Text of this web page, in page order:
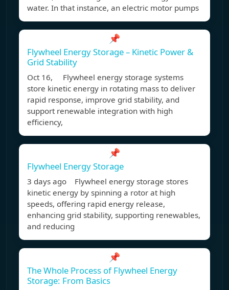
water. In that instance, an electric motor pumps
📌
Flywheel Energy Storage – Kinetic Power &
Grid Stability
Oct 16, Flywheel energy storage systems
store kinetic energy in rotating mass to deliver
rapid response, improve grid stability, and
support renewable integration with high
efficiency,
📌
Flywheel Energy Storage
3 days ago Flywheel energy storage stores
kinetic energy by spinning a rotor at high
speeds, offering rapid energy release,
enhancing grid stability, supporting renewables,
and reducing
📌
The Whole Process of Flywheel Energy
Storage: From Basics